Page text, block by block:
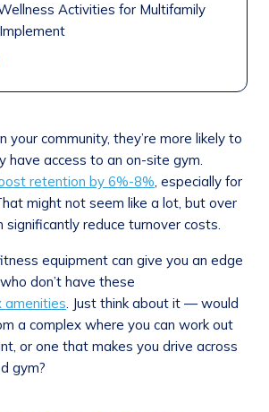
Activities for Multifamily
your community, they’re more likely to
have access to an on-site gym.
retention by 6%-8%, especially for
might not seem like a lot, but over
significantly reduce turnover costs.
equipment can give you an edge
don’t have these
amenities. Just think about it — would
a complex where you can work out
or one that makes you drive across
gym?